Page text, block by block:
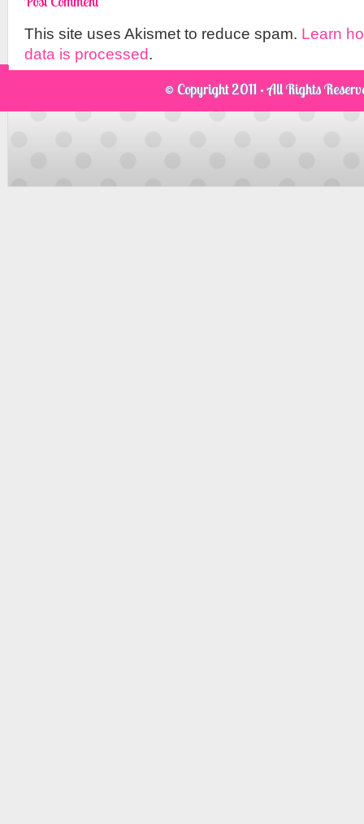
This site uses Akismet to reduce spam. Learn
data is processed.
© Copyright 2011 · All Rights